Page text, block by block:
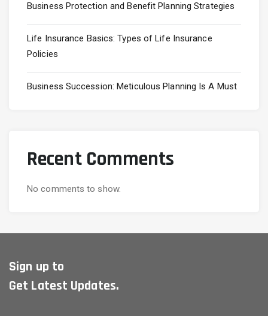
Business Protection and Benefit Planning Strategies
Life Insurance Basics: Types of Life Insurance
Policies
Business Succession: Meticulous Planning Is A Must
Recent Comments
No comments to show.
Sign up to
Get Latest Updates.